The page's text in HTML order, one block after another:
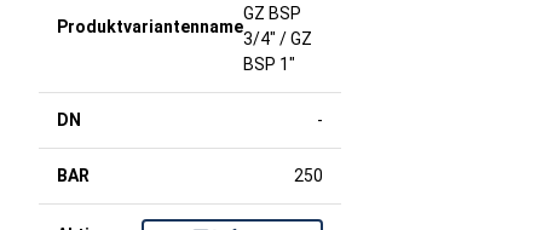
GZ BSP
3/4" / GZ
BSP 1"
-
250